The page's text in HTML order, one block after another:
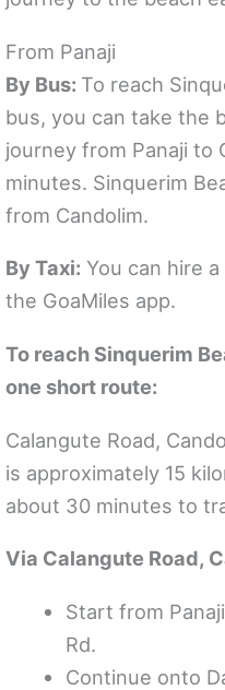
From Panaji
By Bus: To reach
bus, you can take the
journey from Panaji to
minutes. Sinquerim
from Candolim.
By Taxi: You can hire
the GoaMiles app.
To reach Sinquerim
one short route:
Calangute Road,
is approximately 15
about 30 minutes to
Via Calangute Road,
Start from
Rd.
Continue onto